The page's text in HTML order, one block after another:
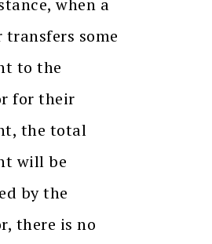
when a
transfers some
to the
for their
the total
will be
by the
there is no